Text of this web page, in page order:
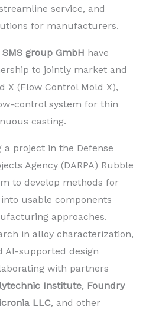
service, and
for manufacturers.
SMS group GmbH have
to jointly market and
X (Flow Control Mold X),
control system for thin
casting.
a project in the Defense
Agency (DARPA) Rubble
to develop methods for
usable components
approaches.
in alloy characterization,
AI-supported design
with partners
Institute, Foundry
LLC, and other